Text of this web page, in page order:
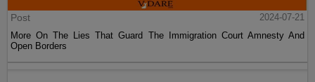
Post
2024-07-21
More On The Lies That Guard The Immigration Court Amnesty And
Open Borders